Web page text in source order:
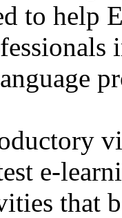
to help
e-
that